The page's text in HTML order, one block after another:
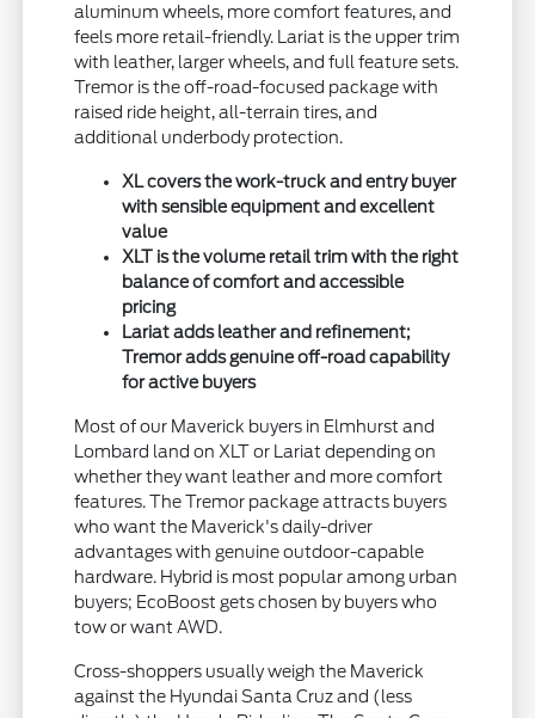
aluminum wheels, more comfort features, and
feels more retail-friendly. Lariat is the upper trim
with leather, larger wheels, and full feature sets.
Tremor is the off-road-focused package with
raised ride height, all-terrain tires, and
additional underbody protection.
XL covers the work-truck and entry buyer
with sensible equipment and excellent
value
XLT is the volume retail trim with the right
balance of comfort and accessible
pricing
Lariat adds leather and refinement;
Tremor adds genuine off-road capability
for active buyers
Most of our Maverick buyers in Elmhurst and
Lombard land on XLT or Lariat depending on
whether they want leather and more comfort
features. The Tremor package attracts buyers
who want the Maverick's daily-driver
advantages with genuine outdoor-capable
hardware. Hybrid is most popular among urban
buyers; EcoBoost gets chosen by buyers who
tow or want AWD.
Cross-shoppers usually weigh the Maverick
against the Hyundai Santa Cruz and (less